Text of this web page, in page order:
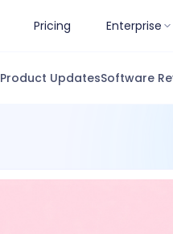
Pricing Enterprise
Product UpdatesSoftware